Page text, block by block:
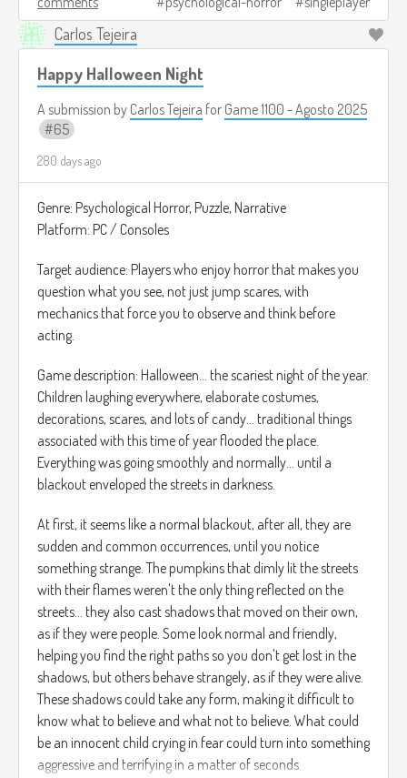
have saved someone or you may have let something in.
Image credits:
https://automaton-
media.com/en/news/20211101-5318/
Carlos Tejeira
Happy Halloween Night
A submission by Carlos Tejeira for Game 1100 - Agosto 2025
65
280 days ago
Genre: Psychological Horror, Puzzle, Narrative
Platform: PC / Consoles
Target audience: Players who enjoy horror that makes you
question what you see, not just jump scares, with
mechanics that force you to observe and think before
acting.
Game description: Halloween... the scariest night of the year.
Children laughing everywhere, elaborate costumes,
decorations, scares, and lots of candy... traditional things
associated with this time of year flooded the place.
Everything was going smoothly and normally... until a
blackout enveloped the streets in darkness.
At first, it seems like a normal blackout, after all, they are
sudden and common occurrences, until you notice
something strange. The pumpkins that dimly lit the streets
with their flames weren't the only thing reflected on the
streets... they also cast shadows that moved on their own,
as if they were people. Some look normal and friendly,
helping you find the right paths so you don't get lost in the
shadows, but others behave strangely, as if they were alive.
These shadows could take any form, making it difficult to
know what to believe and what not to believe. What could
be an innocent child crying in fear could turn into something
aggressive and terrifying in a matter of seconds.